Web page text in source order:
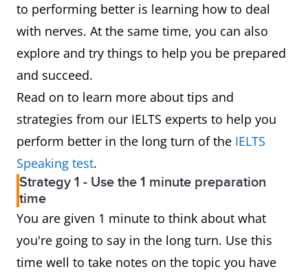
to performing better is learning how to deal
with nerves. At the same time, you can also
explore and try things to help you be prepared
and succeed.
Read on to learn more about tips and
strategies from our IELTS experts to help you
perform better in the long turn of the IELTS
Speaking test.
Strategy 1 - Use the 1 minute preparation
time
You are given 1 minute to think about what
you're going to say in the long turn. Use this
time well to take notes on the topic you have